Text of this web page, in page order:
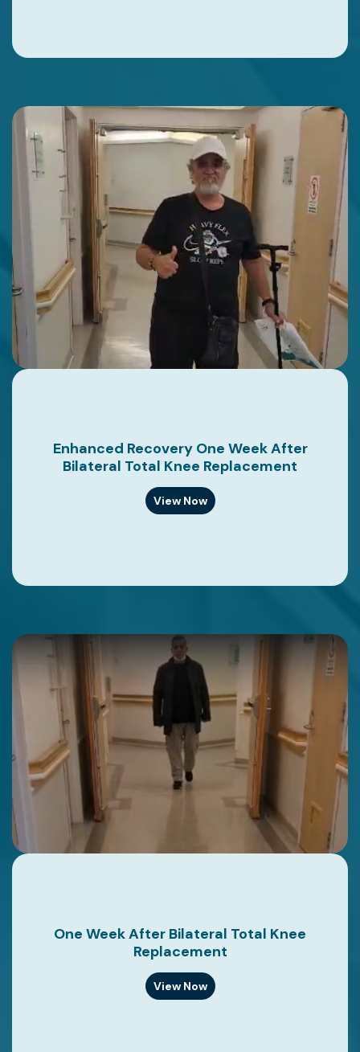
Enhanced Recovery One Week After
Bilateral Total Knee Replacement
View Now
One Week After Bilateral Total Knee
Replacement
View Now